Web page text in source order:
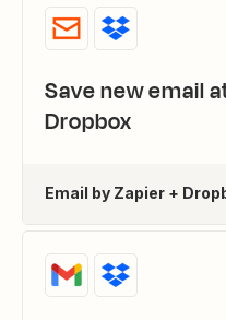
Save new email
Dropbox
Email by Zapier +